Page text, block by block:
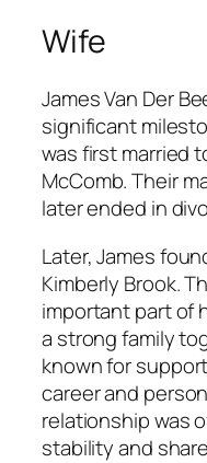
Wife
James Van Der
significant
was first married
McComb. Their
later ended in
Later, James
Kimberly Brook.
important part of
a strong family
known for
career and
relationship was
stability and